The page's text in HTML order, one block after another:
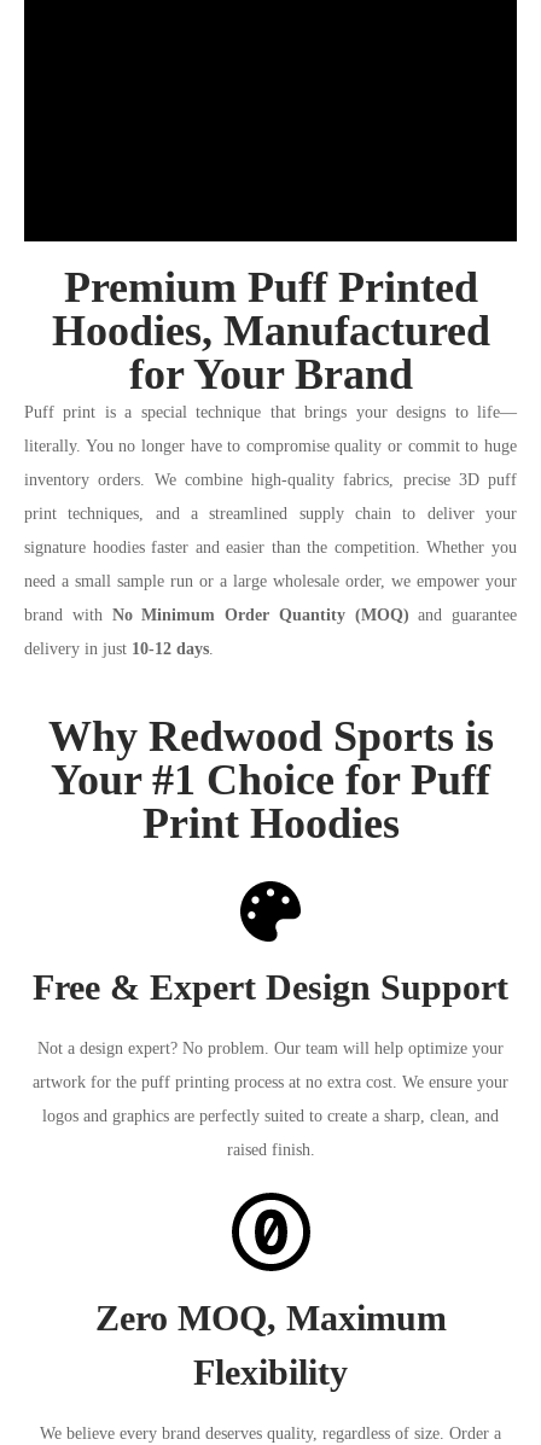
Premium Puff Printed
Hoodies, Manufactured
for Your Brand
Puff print is a special technique that brings your designs to life—
literally. You no longer have to compromise quality or commit to huge
inventory orders. We combine high-quality fabrics, precise 3D puff
print techniques, and a streamlined supply chain to deliver your
signature hoodies faster and easier than the competition. Whether you
need a small sample run or a large wholesale order, we empower your
brand with No Minimum Order Quantity (MOQ) and guarantee
delivery in just 10-12 days.
Why Redwood Sports is
Your #1 Choice for Puff
Print Hoodies
Free & Expert Design Support
Not a design expert? No problem. Our team will help optimize your
artwork for the puff printing process at no extra cost. We ensure your
logos and graphics are perfectly suited to create a sharp, clean, and
raised finish.
Zero MOQ, Maximum
Flexibility
We believe every brand deserves quality, regardless of size. Order a